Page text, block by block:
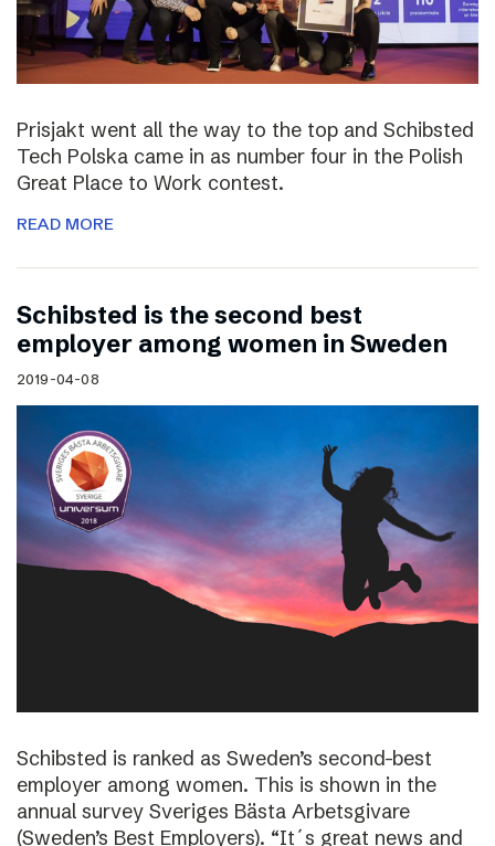
Prisjakt went all the way to the top and Schibsted
Tech Polska came in as number four in the Polish
Great Place to Work contest.
READ MORE
Schibsted is the second best
employer among women in Sweden
2019-04-08
Schibsted is ranked as Sweden’s second-best
employer among women. This is shown in the
annual survey Sveriges Bästa Arbetsgivare
(Sweden’s Best Employers). “It´s great news and